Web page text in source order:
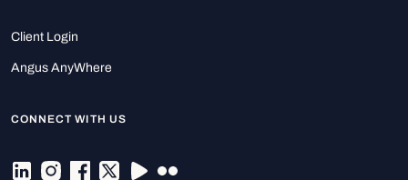
Client Login
Angus AnyWhere
CONNECT WITH US